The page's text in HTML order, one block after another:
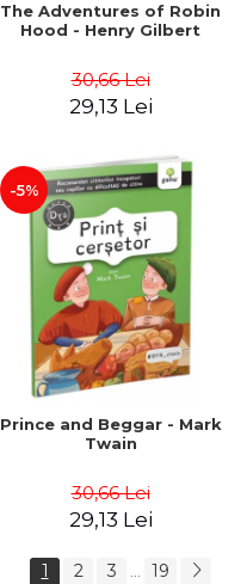
The Adventures of Robin
Hood - Henry Gilbert
30,66 Lei
29,13 Lei
-5%
Prince and Beggar - Mark
Twain
30,66 Lei
29,13 Lei
1 2 3 ... 19